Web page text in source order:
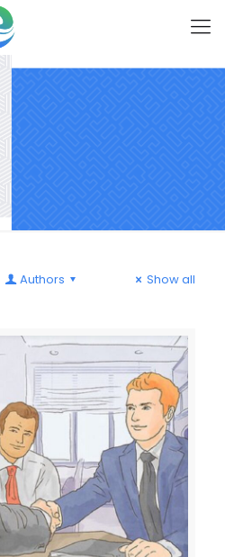
Authors Show all